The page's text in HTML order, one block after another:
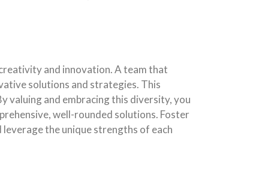
and innovation. A team that
solutions and strategies. This
valuing and embracing this diversity, you
well-rounded solutions. Foster
the unique strengths of each